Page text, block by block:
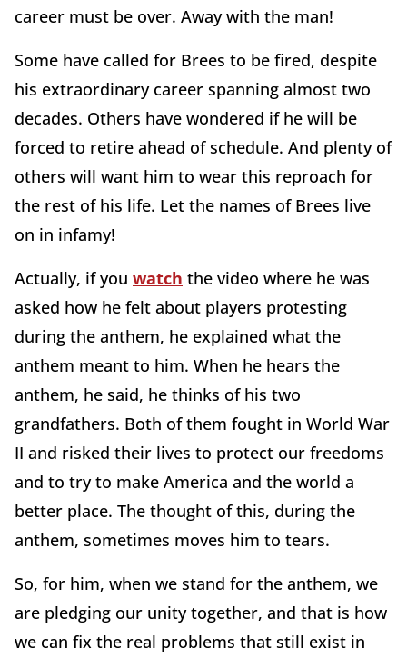
career must be over. Away with the man!
Some have called for Brees to be fired, despite
his extraordinary career spanning almost two
decades. Others have wondered if he will be
forced to retire ahead of schedule. And plenty of
others will want him to wear this reproach for
the rest of his life. Let the names of Brees live
on in infamy!
Actually, if you watch the video where he was
asked how he felt about players protesting
during the anthem, he explained what the
anthem meant to him. When he hears the
anthem, he said, he thinks of his two
grandfathers. Both of them fought in World War
II and risked their lives to protect our freedoms
and to try to make America and the world a
better place. The thought of this, during the
anthem, sometimes moves him to tears.
So, for him, when we stand for the anthem, we
are pledging our unity together, and that is how
we can fix the real problems that still exist in